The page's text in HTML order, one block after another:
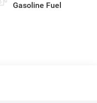
Gasoline Fuel